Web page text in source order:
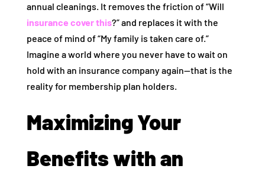
annual cleanings. It removes the friction of “Will
insurance cover this?” and replaces it with the
peace of mind of “My family is taken care of.”
Imagine a world where you never have to wait on
hold with an insurance company again—that is the
reality for membership plan holders.
Maximizing Your
Benefits with an